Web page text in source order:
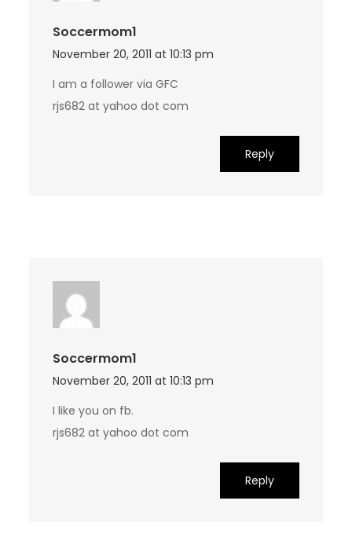
Soccermom1
November 20, 2011 at 10:13 pm
I am a follower via GFC
rjs682 at yahoo dot com
Reply
Soccermom1
November 20, 2011 at 10:13 pm
I like you on fb.
rjs682 at yahoo dot com
Reply